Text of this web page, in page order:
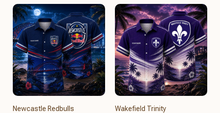
Newcastle Redbulls
Wakefield Trinity